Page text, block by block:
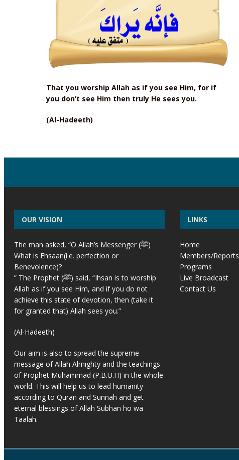
That you worship Allah as if you see Him, for if
you don’t see Him then truly He sees you.
(Al-Hadeeth)
OUR VISION
The man asked, “O Allah’s Messenger (ﷺ)
What is Ehsaan(i.e. perfection or
Benevolence)?
” The Prophet (ﷺ) said, “Ihsan is to worship
Allah as if you see Him, and if you do not
achieve this state of devotion, then (take it
for granted that) Allah sees you.”
(Al-Hadeeth)
Our aim is also to spread the supreme
message of Allah Almighty and the teachings
of Prophet Muhammad (P.B.U.H) in the whole
world. This will help us to lead humanity
according to Quran and Sunnah and get
eternal blessings of Allah Subhan ho wa
Taalah.
LINKS
Home
Members/Reports
Programs
Live Broadcast
Contact Us